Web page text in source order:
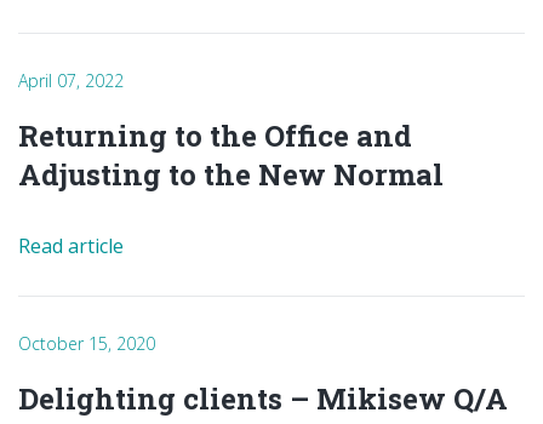
April 07, 2022
Returning to the Office and
Adjusting to the New Normal
Read article
October 15, 2020
Delighting clients – Mikisew Q/A